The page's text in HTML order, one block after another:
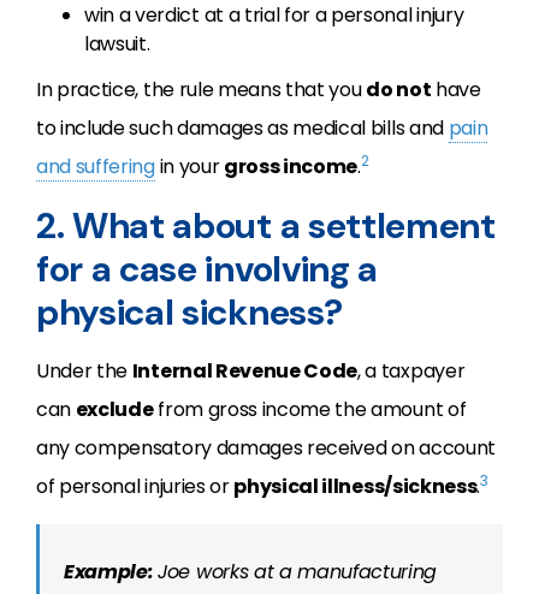
win a verdict at a trial for a personal injury
lawsuit.
In practice, the rule means that youdo not have
to include such damages as medical bills and pain
and sufferingin yourgross income.2
2. What about a settlement
for a case involving a
physical sickness?
Under the Internal Revenue Code, a taxpayer
can excludefrom gross income the amount of
any compensatory damages received on account
of personal injuries orphysical illness/sickness.3
Example:Joe works at a manufacturing